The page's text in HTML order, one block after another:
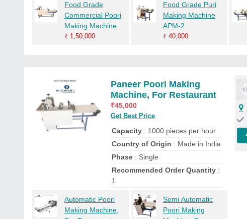
Food Grade
Commercial Poori
Making Machine
₹ 1,50,000
Food Grade Puri
Making Machine
APM-2
₹ 40,000
Paneer Poori Making
Machine, For Restaurant
₹45,000
Get Best Price
Capacity: 1000 pieces per hour
Country of Origin : Made in India
Phase: Single
Recommended Order Quantity:
1
Automatic Poori
Making Machine,
Semi Automatic
Poori Making